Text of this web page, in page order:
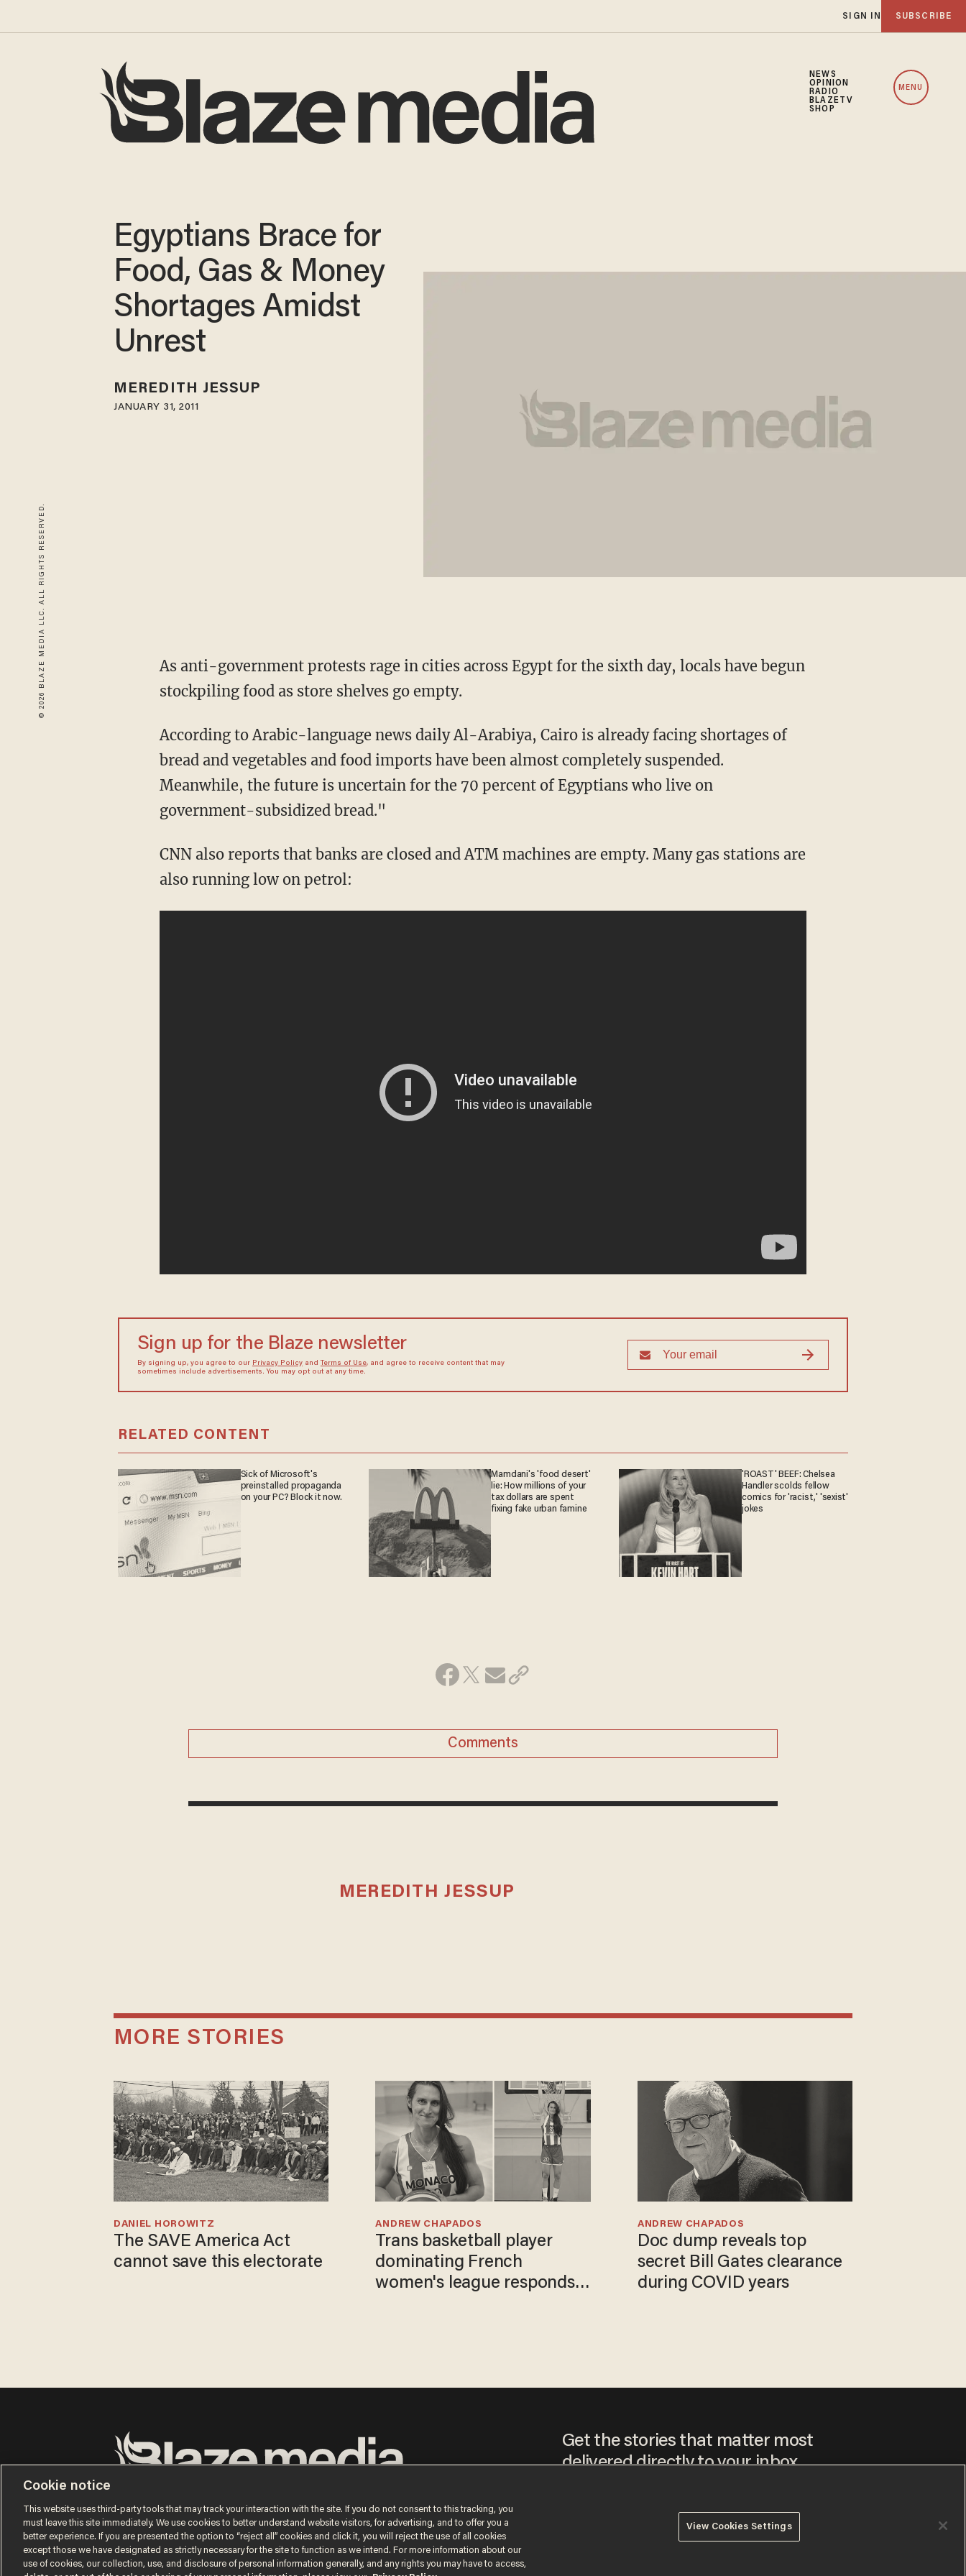
SIGN IN SUBSCRIBE
NEWS
OPINION
RADIO
BLAZETV
SHOP
MENU
© 2026 BLAZE MEDIA LLC. ALL RIGHTS RESERVED.
Egyptians Brace for
Food, Gas & Money
Shortages Amidst
Unrest
MEREDITH JESSUP
JANUARY 31, 2011
As anti-government protests rage in cities across Egypt for the sixth day, locals have begun
stockpiling food as store shelves go empty.
According to Arabic-language news daily Al-Arabiya, Cairo is already facing shortages of
bread and vegetables and food imports have been almost completely suspended.
Meanwhile, the future is uncertain for the 70 percent of Egyptians who live on
government-subsidized bread."
CNN also reports that banks are closed and ATM machines are empty. Many gas stations are
also running low on petrol:
Sign up for the Blaze newsletter
By signing up, you agree to our Privacy Policyand Terms of Use, and agree to receive content that may
sometimes include advertisements. You may opt out at any time.
RELATED CONTENT
Sick of Microsoft's
preinstalled propaganda
on your PC? Block it now.
Mamdani's 'food desert'
lie: How millions of your
tax dollars are spent
fixing fake urban famine
'ROAST' BEEF: Chelsea
Handler scolds fellow
comics for 'racist,' 'sexist'
jokes
Comments
MEREDITH JESSUP
MORE STORIES
The SAVE America Act
cannot save this electorate
DANIEL HOROWITZ
Trans basketball player
dominating French
women's league responds
ANDREW CHAPADOS
Doc dump reveals top
secret Bill Gates clearance
during COVID years
ANDREW CHAPADOS
© 2026 Blaze Media LLC. All rights reserved.
Get the stories that matter most
delivered directly to your inbox.
receive content that may sometimes include advertisements. You may opt out at
Cookie notice
This website uses third-party tools that may track your interaction with the site. If you do not consent to this tracking, you
must leave this site immediately. We use cookies to better understand website visitors, for advertising, and to offer you a
better experience. If you are presented the option to “reject all” cookies and click it, you will reject the use of all cookies
except those we have designated as strictly necessary for the site to function as we intend. For more information about our
use of cookies, our collection, use, and disclosure of personal information generally, and any rights you may have to access,
View Cookies Settings